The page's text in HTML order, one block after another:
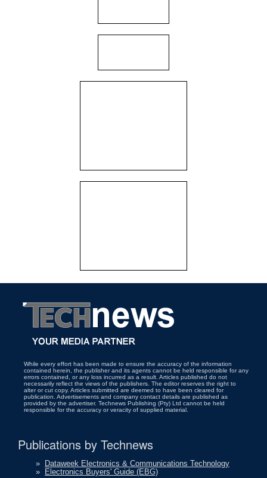
While every effort has been made to ensure the accuracy of the information
contained herein, the publisher and its agents cannot be held responsible for any
errors contained, or any loss incurred as a result. Articles published do not
necessarily reflect the views of the publishers. The editor reserves the right to
alter or cut copy. Articles submitted are deemed to have been cleared for
publication. Advertisements and company contact details are published as
provided by the advertiser. Technews Publishing (Pty) Ltd cannot be held
responsible for the accuracy or veracity of supplied material.
Publications by Technews
» Dataweek Electronics & Communications Technology
» Electronics Buyers' Guide (EBG)